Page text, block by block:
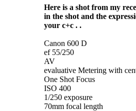
Here is a shot from my
in the shot and the
your c+c . .
Canon 600 D
ef 55/250
AV
evaluative Metering with
One Shot Focus
ISO 400
1/250 exposure
70mm focal length